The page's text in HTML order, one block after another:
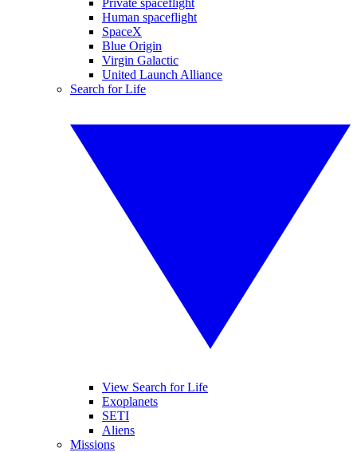
Private spaceflight
Human spaceflight
SpaceX
Blue Origin
Virgin Galactic
United Launch Alliance
Search for Life
View Search for Life
Exoplanets
SETI
Aliens
Missions